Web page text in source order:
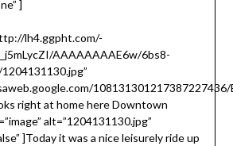
]
lh4.ggpht.com/-
AAAAAAAAE6w/6bs8-
right at home here Downtown
alt=”1204131130.jpg”
]Today it was a nice leisurely ride up